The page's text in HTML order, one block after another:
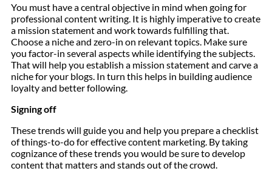
You must have a central objective in mind when going for
professional content writing. It is highly imperative to create
a mission statement and work towards fulfilling that.
Choose a niche and zero-in on relevant topics. Make sure
you factor-in several aspects while identifying the subjects.
That will help you establish a mission statement and carve a
niche for your blogs. In turn this helps in building audience
loyalty and better following.
Signing off
These trends will guide you and help you prepare a checklist
of things-to-do for effective content marketing. By taking
cognizance of these trends you would be sure to develop
content that matters and stands out of the crowd.